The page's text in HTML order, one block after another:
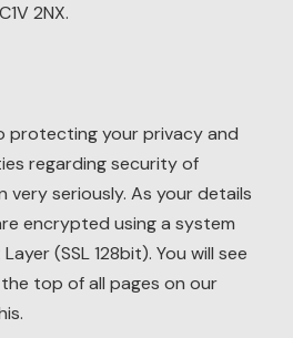
2NX.
protecting your privacy and
regarding security of
seriously. As your details
encrypted using a system
(SSL 128bit). You will see
top of all pages on our